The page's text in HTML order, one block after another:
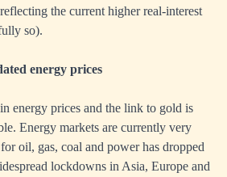
the current higher real-interest
so).
energy prices
energy prices and the link to gold is
Energy markets are currently very
oil, gas, coal and power has dropped
lockdowns in Asia, Europe and